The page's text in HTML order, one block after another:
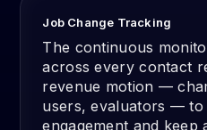
Job Change Tracking
The continuous
across every contact
revenue motion —
users, evaluators — to
engagement and